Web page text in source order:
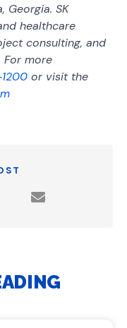
Georgia. SK
healthcare
consulting, and
For more
or visit the